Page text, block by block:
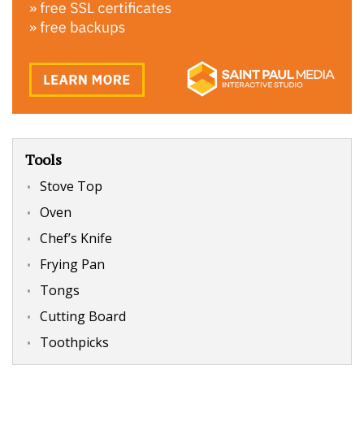
Tools
Stove Top
Oven
Chef’s Knife
Frying Pan
Tongs
Cutting Board
Toothpicks